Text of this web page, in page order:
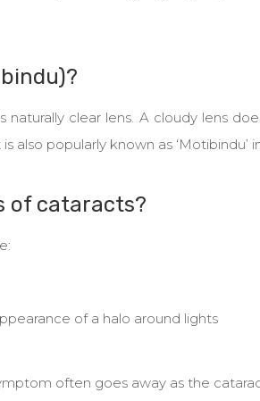
naturally clear lens. A cloudy lens
also popularly known as ‘Motibindu’
of cataracts?
of a halo around lights
often goes away as the